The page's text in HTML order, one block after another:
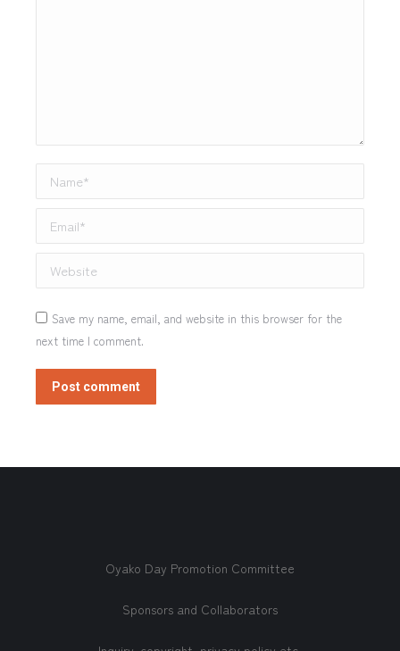
Name *
Email *
Website
Save my name, email, and website in this browser for the
next time I comment.
Post comment
Oyako Day Promotion Committee
Sponsors and Collaborators